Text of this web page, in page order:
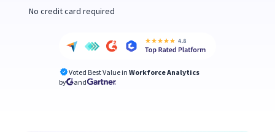
No credit card required
Voted Best Value in Workforce Analytics
by
and